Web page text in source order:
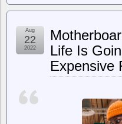
Life Is
Expensive
Aug
22
2022